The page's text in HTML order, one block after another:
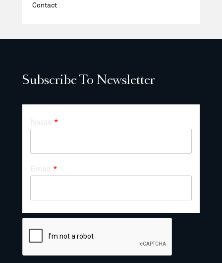
Contact
Subscribe To Newsletter
*
*